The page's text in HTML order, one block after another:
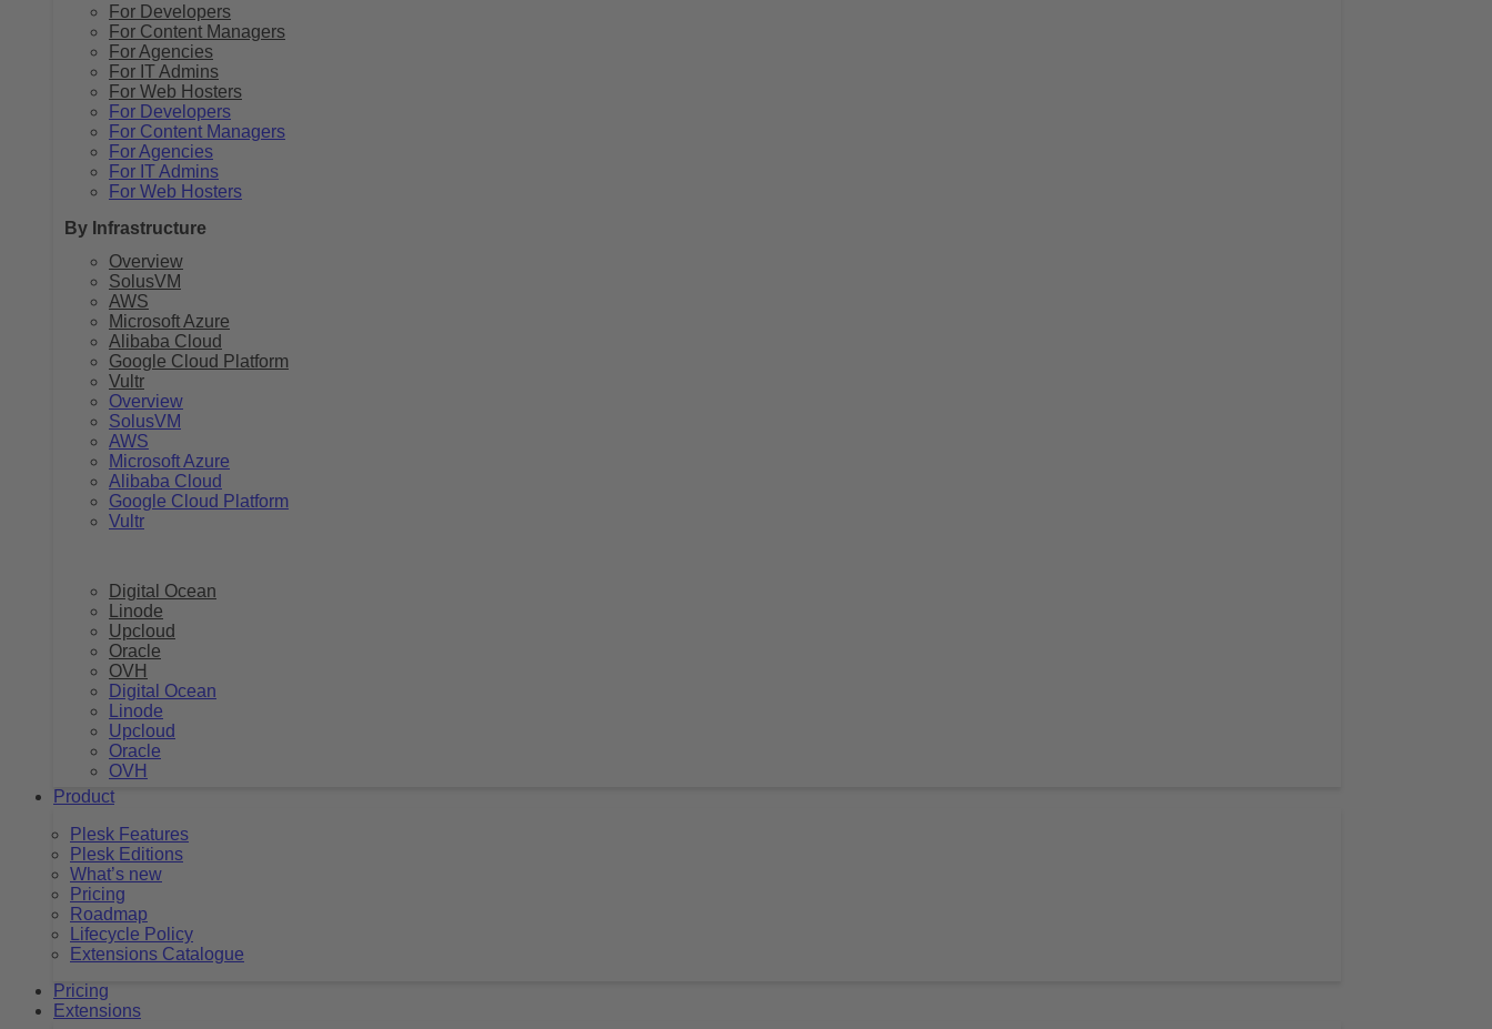
For Developers
For Content Managers
For Agencies
For IT Admins
For Web Hosters
For Developers
For Content Managers
For Agencies
For IT Admins
For Web Hosters
By Infrastructure
Overview
SolusVM
AWS
Microsoft Azure
Alibaba Cloud
Google Cloud Platform
Vultr
Overview
SolusVM
AWS
Microsoft Azure
Alibaba Cloud
Google Cloud Platform
Vultr
Digital Ocean
Linode
Upcloud
Oracle
OVH
Digital Ocean
Linode
Upcloud
Oracle
OVH
Product
Plesk Features
Plesk Editions
What’s new
Pricing
Roadmap
Lifecycle Policy
Extensions Catalogue
Pricing
Extensions